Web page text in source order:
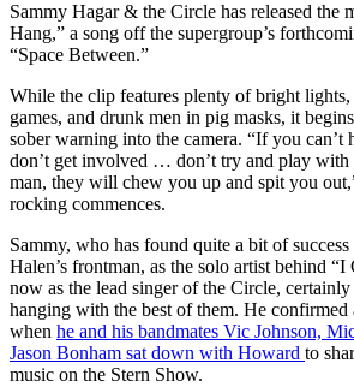
Sammy Hagar & the Circle has released the
Hang,” a song off the supergroup’s
“Space Between.”
While the clip features plenty of bright lights,
games, and drunk men in pig masks, it
sober warning into the camera. “If you can’t
don’t get involved … don’t try and play with
man, they will chew you up and spit you
rocking commences.
Sammy, who has found quite a bit of success
Halen’s frontman, as the solo artist behind “I
now as the lead singer of the Circle,
hanging with the best of them. He confirmed
when he and his bandmates Vic Johnson,
Jason Bonham sat down with Howard to
music on the Stern Show.